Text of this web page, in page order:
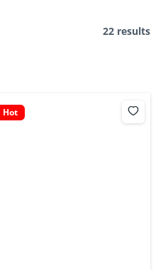
22 results
Hot